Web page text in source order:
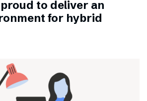
to deliver an
for hybrid